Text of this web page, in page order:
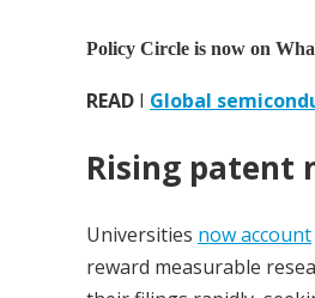
Policy Circle is now on
READ I Global
Rising patent
Universities now account
reward measurable